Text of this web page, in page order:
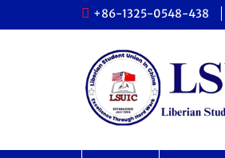
+86-1325-0548-438